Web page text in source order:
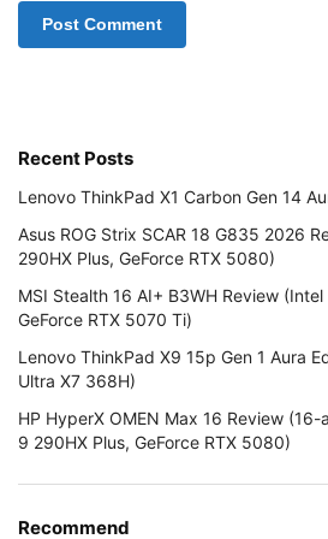
Recent Posts
Lenovo ThinkPad X1 Carbon Gen 14
Asus ROG Strix SCAR 18 G835 2026
290HX Plus, GeForce RTX 5080)
MSI Stealth 16 AI+ B3WH Review
GeForce RTX 5070 Ti)
Lenovo ThinkPad X9 15p Gen 1 Aura
Ultra X7 368H)
HP HyperX OMEN Max 16 Review
9 290HX Plus, GeForce RTX 5080)
Recommend